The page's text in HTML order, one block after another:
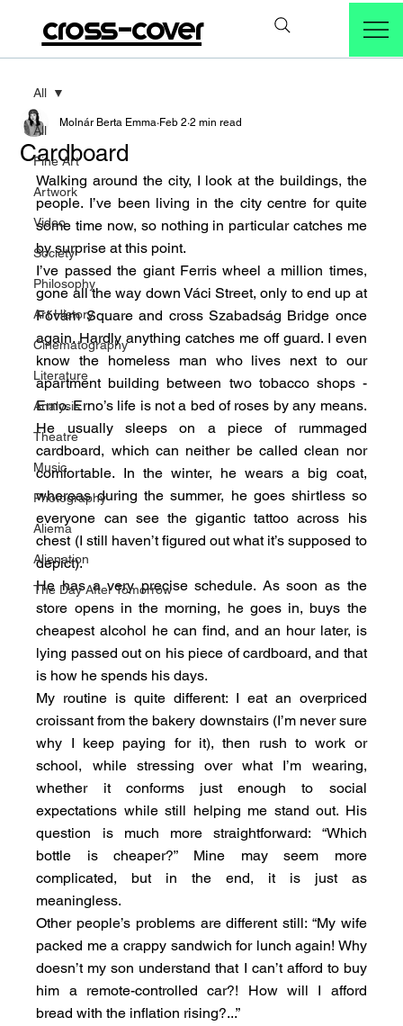
cross-cover
All
Fine Art
Artwork
Video
Society
Philosophy
Art History
Cinematography
Literature
Analysis
Theatre
Music
Photography
Aliema
Alienation
The Day After Tomorrow
All
Cardboard
Molnár Berta Emma Feb 2 2 min read
Walking around the city, I look at the buildings, the
people. I’ve been living in the city centre for quite
some time now, so nothing in particular catches me
by surprise at this point.
I’ve passed the giant Ferris wheel a million times,
gone all the way down Váci Street, only to end up at
Fővám Square and cross Szabadság Bridge once
again. Hardly anything catches me off guard. I even
know the homeless man who lives next to our
apartment building between two tobacco shops -
Erno. Erno’s life is not a bed of roses by any means.
He usually sleeps on a piece of rummaged
cardboard, which can neither be called clean nor
comfortable. In the winter, he wears a big coat,
whereas during the summer, he goes shirtless so
everyone can see the gigantic tattoo across his
chest (I still haven’t figured out what it’s supposed to
depict).
He has a very precise schedule. As soon as the
store opens in the morning, he goes in, buys the
cheapest alcohol he can find, and an hour later, is
lying passed out on his piece of cardboard, and that
is how he spends his days.
My routine is quite different: I eat an overpriced
croissant from the bakery downstairs (I’m never sure
why I keep paying for it), then rush to work or
school, while stressing over what I’m wearing,
whether it conforms just enough to social
expectations while still helping me stand out. His
question is much more straightforward: “Which
bottle is cheaper?” Mine may seem more
complicated, but in the end, it is just as
meaningless.
Other people’s problems are different still: “My wife
packed me a crappy sandwich for lunch again! Why
doesn’t my son understand that I can’t afford to buy
him a remote-controlled car?! How will I afford
bread with the inflation rising?...”